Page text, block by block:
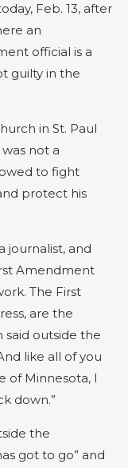
Feb. 13, after
an
official is a
guilty in the
in St. Paul
not a
to fight
protect his
journalist, and
Amendment
The First
are the
said outside the
like all of you
of Minnesota, I
down.”
the
got to go” and